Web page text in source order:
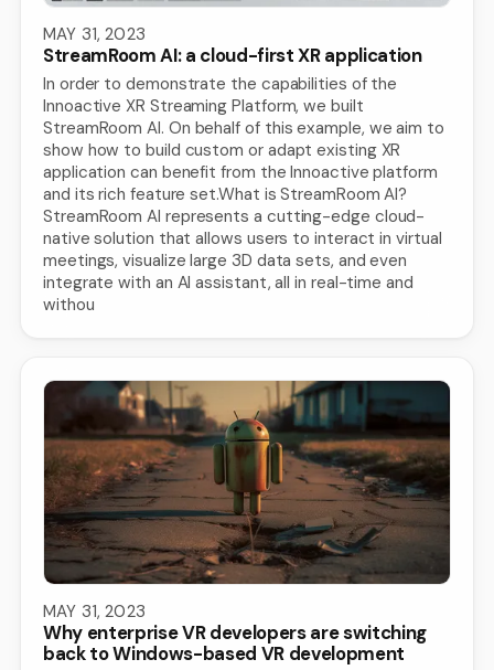
MAY 31, 2023
StreamRoom AI: a cloud-first XR application
In order to demonstrate the capabilities of the
Innoactive XR Streaming Platform, we built
StreamRoom AI. On behalf of this example, we aim to
show how to build custom or adapt existing XR
application can benefit from the Innoactive platform
and its rich feature set.What is StreamRoom AI?
StreamRoom AI represents a cutting-edge cloud-
native solution that allows users to interact in virtual
meetings, visualize large 3D data sets, and even
integrate with an AI assistant, all in real-time and
withou
MAY 31, 2023
Why enterprise VR developers are switching
back to Windows-based VR development